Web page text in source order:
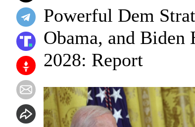
Powerful Dem
Obama, and Biden
2028: Report